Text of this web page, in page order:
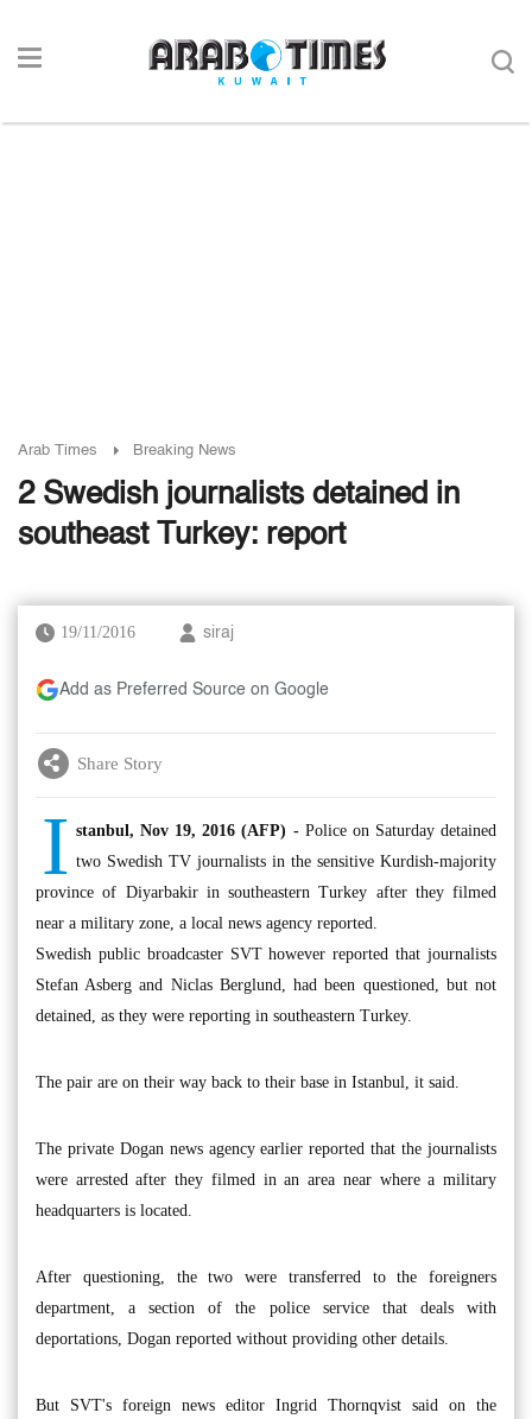
Arab Times Breaking News
2 Swedish journalists detained in
southeast Turkey: report
19/11/2016 siraj
Add as Preferred Source on Google
Share Story
I stanbul, Nov 19, 2016 (AFP) -Police on Saturday detained
two Swedish TV journalists in the sensitive Kurdish-majority
province of Diyarbakir in southeastern Turkey after they filmed
near a military zone, a local news agency reported.
Swedish public broadcaster SVT however reported that journalists
Stefan Asberg and Niclas Berglund, had been questioned, but not
detained, as they were reporting in southeastern Turkey.
The pair are on their way back to their base in Istanbul, it said.
The private Dogan news agency earlier reported that the journalists
were arrested after they filmed in an area near where a military
headquarters is located.
After questioning, the two were transferred to the foreigners
department, a section of the police service that deals with
deportations, Dogan reported without providing other details.
But SVT's foreign news editor Ingrid Thornqvist said on the